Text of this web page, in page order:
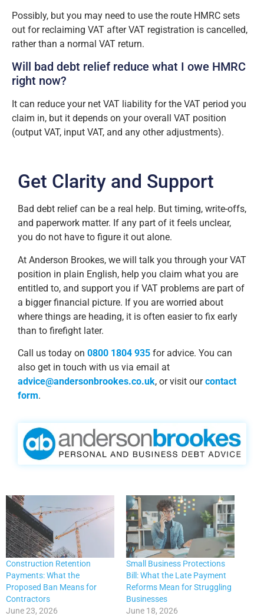
Possibly, but you may need to use the route HMRC sets
out for reclaiming VAT after VAT registration is cancelled,
rather than a normal VAT return.
Will bad debt relief reduce what I owe HMRC
right now?
It can reduce your net VAT liability for the VAT period you
claim in, but it depends on your overall VAT position
(output VAT, input VAT, and any other adjustments).
Get Clarity and Support
Bad debt relief can be a real help. But timing, write-offs,
and paperwork matter. If any part of it feels unclear,
you do not have to figure it out alone.
At Anderson Brookes, we will talk you through your VAT
position in plain English, help you claim what you are
entitled to, and support you if VAT problems are part of
a bigger financial picture. If you are worried about
where things are heading, it is often easier to fix early
than to firefight later.
Call us today on 0800 1804 935 for advice. You can
also get in touch with us via email at
advice@andersonbrookes.co.uk, or visit ourcontact
form.
Construction Retention
Payments: What the
Proposed Ban Means for
Contractors
June 23, 2026
Small Business Protections
Bill: What the Late Payment
Reforms Mean for Struggling
Businesses
June 18, 2026